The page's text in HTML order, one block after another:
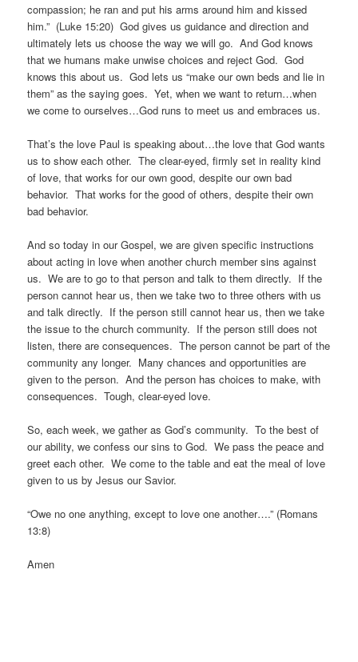
compassion; he ran and put his arms around him and kissed
him.” (Luke 15:20) God gives us guidance and direction and
ultimately lets us choose the way we will go. And God knows
that we humans make unwise choices and reject God. God
knows this about us. God lets us “make our own beds and lie in
them” as the saying goes. Yet, when we want to return…when
we come to ourselves…God runs to meet us and embraces us.
That’s the love Paul is speaking about…the love that God wants
us to show each other. The clear-eyed, firmly set in reality kind
of love, that works for our own good, despite our own bad
behavior. That works for the good of others, despite their own
bad behavior.
And so today in our Gospel, we are given specific instructions
about acting in love when another church member sins against
us. We are to go to that person and talk to them directly. If the
person cannot hear us, then we take two to three others with us
and talk directly. If the person still cannot hear us, then we take
the issue to the church community. If the person still does not
listen, there are consequences. The person cannot be part of the
community any longer. Many chances and opportunities are
given to the person. And the person has choices to make, with
consequences. Tough, clear-eyed love.
So, each week, we gather as God’s community. To the best of
our ability, we confess our sins to God. We pass the peace and
greet each other. We come to the table and eat the meal of love
given to us by Jesus our Savior.
“Owe no one anything, except to love one another….” (Romans
13:8)
Amen